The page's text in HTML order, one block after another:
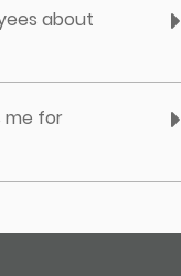
about
me for